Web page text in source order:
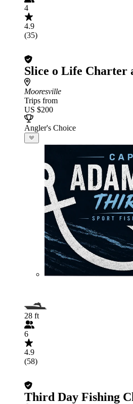
4
4.9
(35)
Slice o Life Charter
Mooresville
Trips from
US $200
Angler's Choice
28 ft
6
4.9
(58)
Third Day Fishing